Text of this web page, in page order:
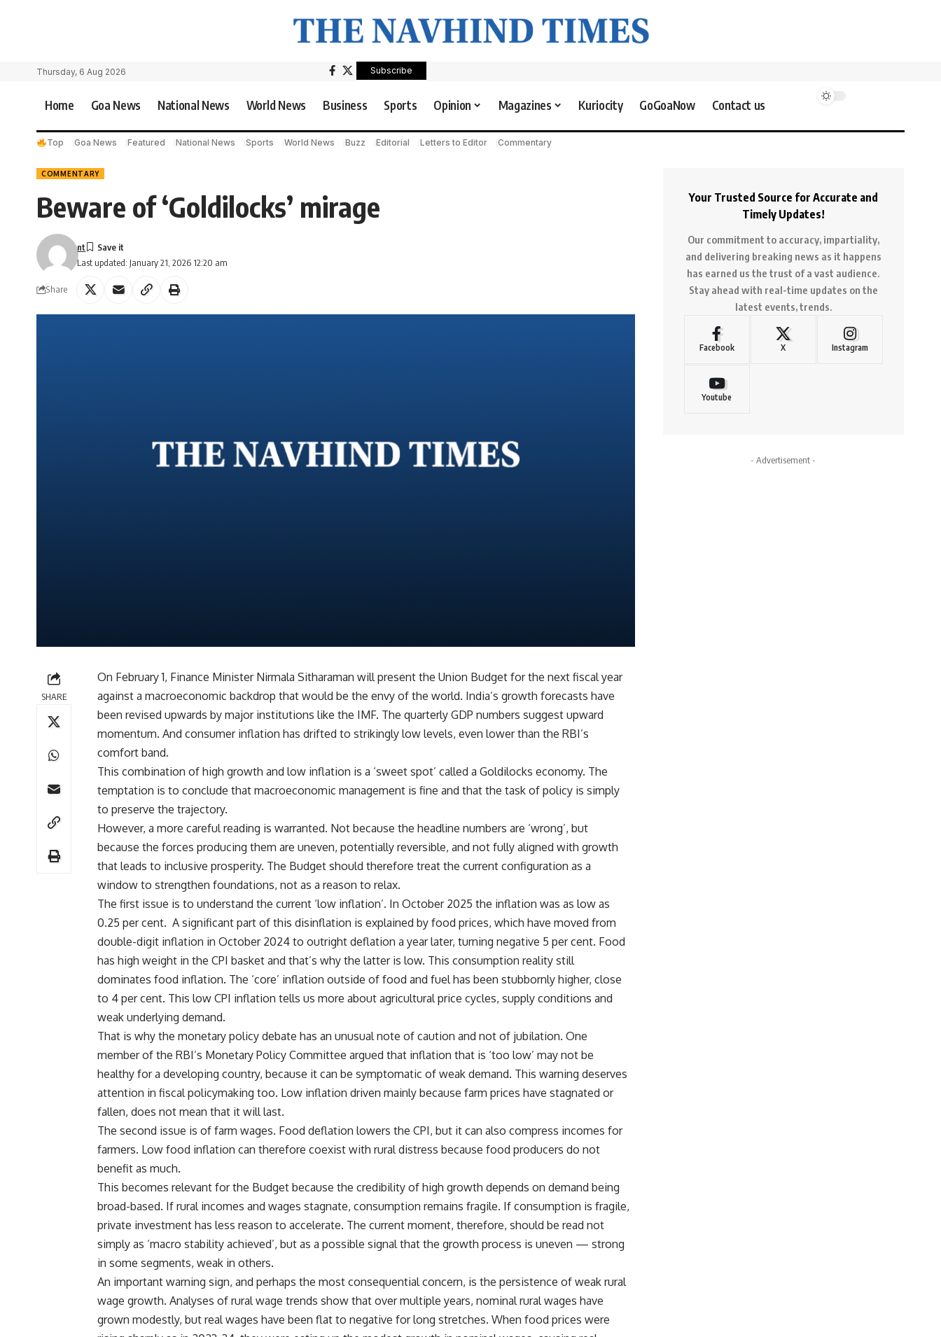
Thursday, 6 Aug 2026 Subscribe
Home Goa News National News World News Business Sports Opinion Magazines Kuriocity GoGoaNow Contact us
Top Goa News Featured National News Sports World News Buzz Editorial Letters to Editor Commentary
COMMENTARY
Beware of ‘Goldilocks’ mirage
Last updated: January 21, 2026 12:20 am
nt
Share
SHARE
On February 1, Finance Minister Nirmala Sitharaman will present the Union Budget for the next fiscal year
against a macroeconomic backdrop that would be the envy of the world. India’s growth forecasts have
been revised upwards by major institutions like the IMF. The quarterly GDP numbers suggest upward
momentum. And consumer inflation has drifted to strikingly low levels, even lower than the RBI’s
comfort band.
This combination of high growth and low inflation is a ‘sweet spot’ called a Goldilocks economy. The
temptation is to conclude that macroeconomic management is fine and that the task of policy is simply
to preserve the trajectory.
However, a more careful reading is warranted. Not because the headline numbers are ‘wrong’, but
because the forces producing them are uneven, potentially reversible, and not fully aligned with growth
that leads to inclusive prosperity. The Budget should therefore treat the current configuration as a
window to strengthen foundations, not as a reason to relax.
The first issue is to understand the current ‘low inflation’. In October 2025 the inflation was as low as
0.25 per cent. A significant part of this disinflation is explained by food prices, which have moved from
double-digit inflation in October 2024 to outright deflation a year later, turning negative 5 per cent. Food
has high weight in the CPI basket and that’s why the latter is low. This consumption reality still
dominates food inflation. The ‘core’ inflation outside of food and fuel has been stubbornly higher, close
to 4 per cent. This low CPI inflation tells us more about agricultural price cycles, supply conditions and
weak underlying demand.
That is why the monetary policy debate has an unusual note of caution and not of jubilation. One
member of the RBI’s Monetary Policy Committee argued that inflation that is ‘too low’ may not be
healthy for a developing country, because it can be symptomatic of weak demand. This warning deserves
attention in fiscal policymaking too. Low inflation driven mainly because farm prices have stagnated or
fallen, does not mean that it will last.
The second issue is of farm wages. Food deflation lowers the CPI, but it can also compress incomes for
farmers. Low food inflation can therefore coexist with rural distress because food producers do not
benefit as much.
This becomes relevant for the Budget because the credibility of high growth depends on demand being
broad-based. If rural incomes and wages stagnate, consumption remains fragile. If consumption is fragile,
private investment has less reason to accelerate. The current moment, therefore, should be read not
simply as ‘macro stability achieved’, but as a possible signal that the growth process is uneven — strong
in some segments, weak in others.
An important warning sign, and perhaps the most consequential concern, is the persistence of weak rural
wage growth. Analyses of rural wage trends show that over multiple years, nominal rural wages have
grown modestly, but real wages have been flat to negative for long stretches. When food prices were
Your Trusted Source for Accurate and
Timely Updates!
Our commitment to accuracy, impartiality,
and delivering breaking news as it happens
has earned us the trust of a vast audience.
Stay ahead with real-time updates on the
latest events, trends.
Facebook X Instagram
Youtube
- Advertisement -